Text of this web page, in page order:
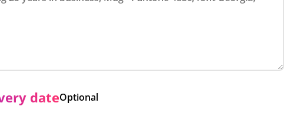
dateOptional